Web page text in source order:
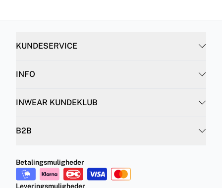
KUNDESERVICE
INFO
INWEAR KUNDEKLUB
B2B
Betalingsmuligheder
Leveringsmuligheder